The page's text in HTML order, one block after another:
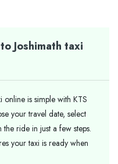
Joshimath taxi
is simple with KTS
your travel date, select
ride in just a few steps.
your taxi is ready when